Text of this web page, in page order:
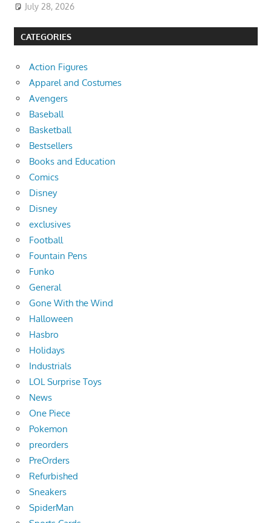
July 28, 2026
CATEGORIES
Action Figures
Apparel and Costumes
Avengers
Baseball
Basketball
Bestsellers
Books and Education
Comics
Disney
Disney
exclusives
Football
Fountain Pens
Funko
General
Gone With the Wind
Halloween
Hasbro
Holidays
Industrials
LOL Surprise Toys
News
One Piece
Pokemon
preorders
PreOrders
Refurbished
Sneakers
SpiderMan